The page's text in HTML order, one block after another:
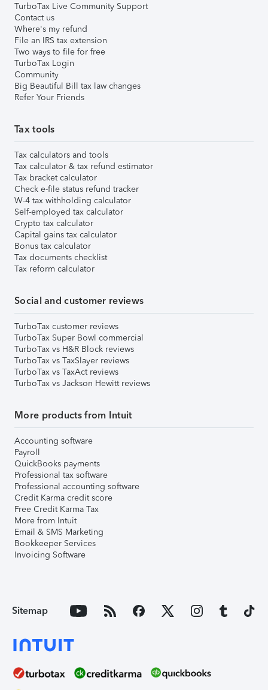
TurboTax Live Community Support
Contact us
Where's my refund
File an IRS tax extension
Two ways to file for free
TurboTax Login
Community
Big Beautiful Bill tax law changes
Refer Your Friends
Tax tools
Tax calculators and tools
Tax calculator & tax refund estimator
Tax bracket calculator
Check e-file status refund tracker
W-4 tax withholding calculator
Self-employed tax calculator
Crypto tax calculator
Capital gains tax calculator
Bonus tax calculator
Tax documents checklist
Tax reform calculator
Social and customer reviews
TurboTax customer reviews
TurboTax Super Bowl commercial
TurboTax vs H&R Block reviews
TurboTax vs TaxSlayer reviews
TurboTax vs TaxAct reviews
TurboTax vs Jackson Hewitt reviews
More products from Intuit
Accounting software
Payroll
QuickBooks payments
Professional tax software
Professional accounting software
Credit Karma credit score
Free Credit Karma Tax
More from Intuit
Email & SMS Marketing
Bookkeeper Services
Invoicing Software
Sitemap